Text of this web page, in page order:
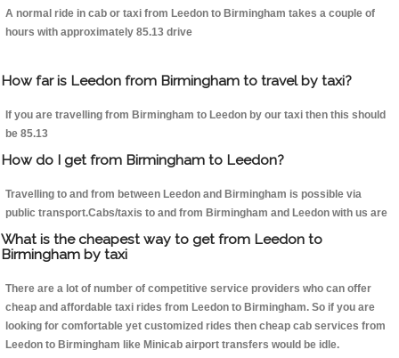
A normal ride in cab or taxi from Leedon to Birmingham takes a couple of
hours with approximately 85.13 drive
How far is Leedon from Birmingham to travel by taxi?
If you are travelling from Birmingham to Leedon by our taxi then this should
be 85.13
How do I get from Birmingham to Leedon?
Travelling to and from between Leedon and Birmingham is possible via
public transport.Cabs/taxis to and from Birmingham and Leedon with us are
What is the cheapest way to get from Leedon to
Birmingham by taxi
There are a lot of number of competitive service providers who can offer
cheap and affordable taxi rides from Leedon to Birmingham. So if you are
looking for comfortable yet customized rides then cheap cab services from
Leedon to Birmingham like Minicab airport transfers would be idle.